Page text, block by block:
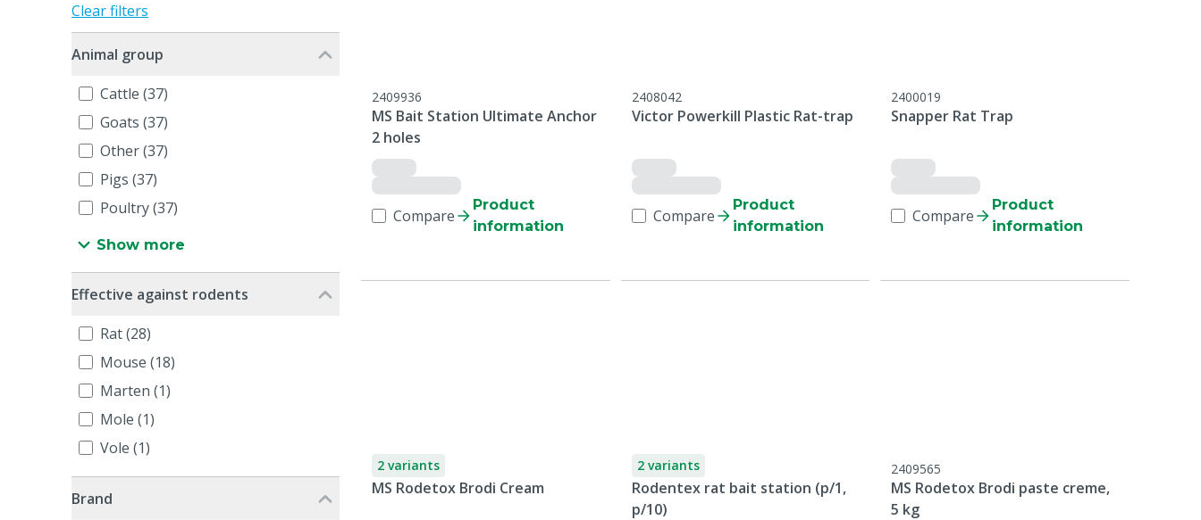
Clear filters
Animal group
Cattle (37)
Goats (37)
Other (37)
Pigs (37)
Poultry (37)
Show more
Effective against rodents
Rat (28)
Mouse (18)
Marten (1)
Mole (1)
Vole (1)
Brand
2409936
MS Bait Station Ultimate Anchor
2 holes
Compare
Product
information
2408042
Victor Powerkill Plastic Rat-trap
Compare
Product
information
2400019
Snapper Rat Trap
Compare
Product
information
2 variants
MS Rodetox Brodi Cream
2 variants
Rodentex rat bait station (p/1,
p/10)
2409565
MS Rodetox Brodi paste creme,
5 kg